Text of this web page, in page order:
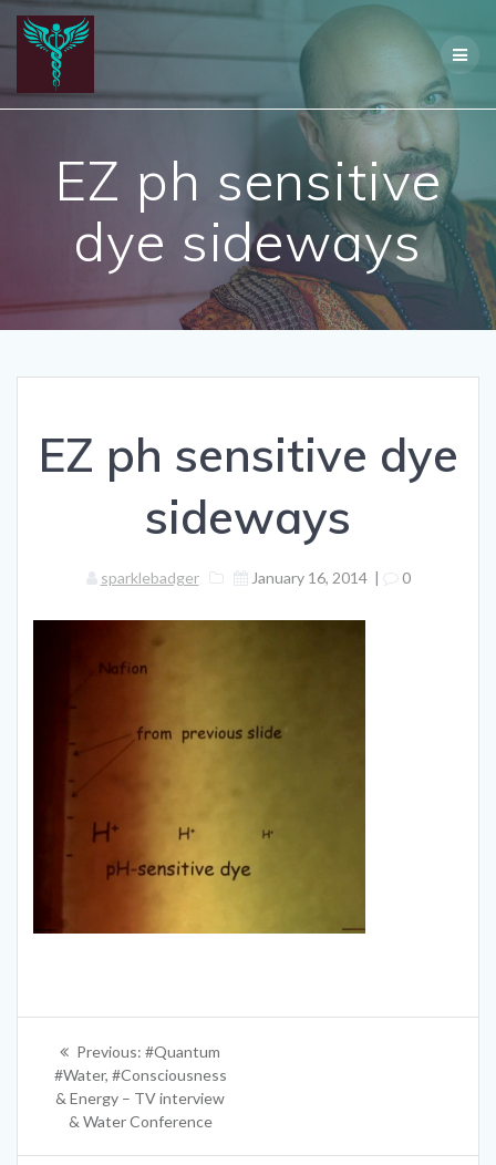
content
EZ ph sensitive
dye sideways
EZ ph sensitive dye
sideways
sparklebadger January 16, 2014| 0
Post
navigation
Previous: Previous
post:
#Quantum
#Water, #Consciousness
& Energy – TV interview
& Water Conference